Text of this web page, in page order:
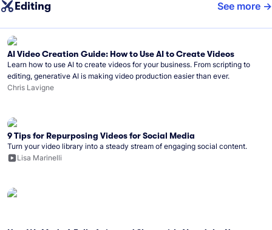
Editing See more
AI Video Creation Guide: How to Use AI to Create Videos
Learn how to use AI to create videos for your business. From scripting to
editing, generative AI is making video production easier than ever.
Chris Lavigne
9 Tips for Repurposing Videos for Social Media
Turn your video library into a steady stream of engaging social content.
Lisa Marinelli